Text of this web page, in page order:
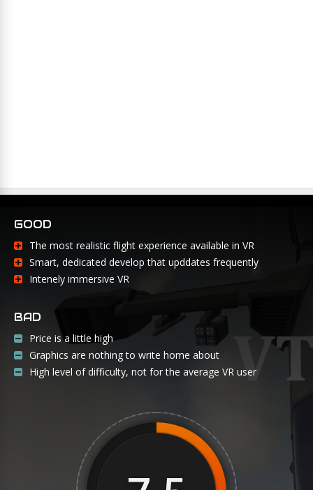
GOOD
The most realistic flight experience available in VR
Smart, dedicated develop that upddates frequently
Intenely immersive VR
BAD
Price is a little high
Graphics are nothing to write home about
High level of difficulty, not for the average VR user